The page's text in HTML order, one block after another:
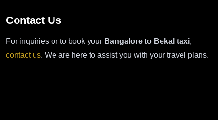
Contact Us
For inquiries or to book your Bangalore to Bekal taxi,
contact us. We are here to assist you with your travel plans.